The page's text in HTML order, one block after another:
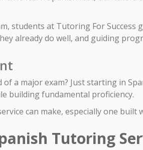
students at Tutoring For
already do well, and guiding
a major exam? Just starting in
building fundamental proficiency.
can make, especially one built
Tutoring